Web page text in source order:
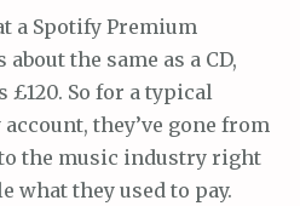
a Spotify Premium
the same as a CD,
£120. So for a typical
they’ve gone from
the music industry right
what they used to pay.